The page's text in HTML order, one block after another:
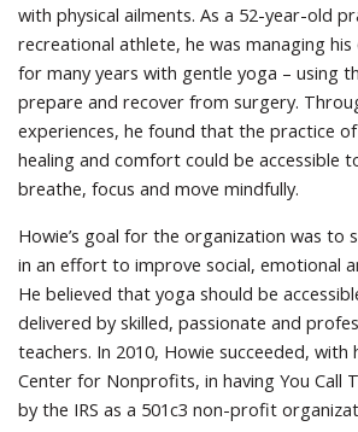
with physical ailments. As a 52-year-old
recreational athlete, he was managing
for many years with gentle yoga – using
prepare and recover from surgery.
experiences, he found that the practice
healing and comfort could be accessible
breathe, focus and move mindfully.
Howie’s goal for the organization was to
in an effort to improve social, emotional
He believed that yoga should be
delivered by skilled, passionate and
teachers. In 2010, Howie succeeded, with
Center for Nonprofits, in having You Call
by the IRS as a 501c3 non-profit